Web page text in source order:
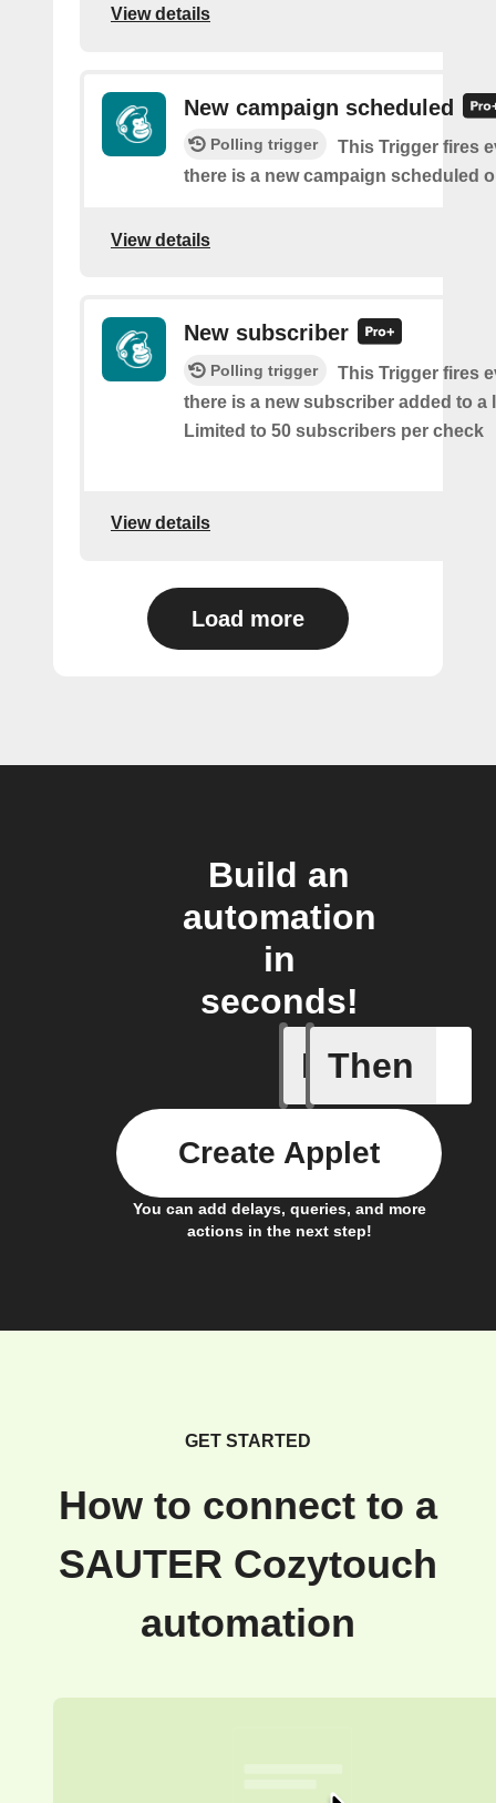
View details
New campaign scheduled
Polling trigger
This Trigger fires
there is a new campaign scheduled
View details
New subscriber
Polling trigger
This Trigger fires
there is a new subscriber added to a
Limited to 50 subscribers per check
View details
Load more
Build an
automation
in
seconds!
If Then
You can add delays, queries, and more
actions in the next step!
Create Applet
GET STARTED
How to connect to a
SAUTER Cozytouch
automation